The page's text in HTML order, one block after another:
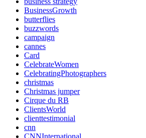
BusinessGrowth
butterflies
buzzwords
campaign
cannes
Card
CelebrateWomen
CelebratingPhotographers
christmas
Christmas jumper
Cirque du RB
ClientsWorld
clienttestimonial
cnn
CNNInternational